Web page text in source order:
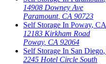
14908 Downey Ave
Paramount, CA 90723
Self Storage In Poway, CA
12183 Kirkham Road
Poway, CA 92064
Self Storage In San Diego,
2245 Hotel Circle South